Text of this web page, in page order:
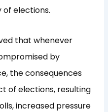
elections.
that whenever
by
the consequences
of elections, resulting
increased pressure